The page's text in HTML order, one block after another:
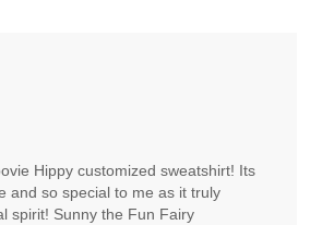
Hippy customized sweatshirt! Its
and so special to me as it truly
spirit! Sunny the Fun Fairy